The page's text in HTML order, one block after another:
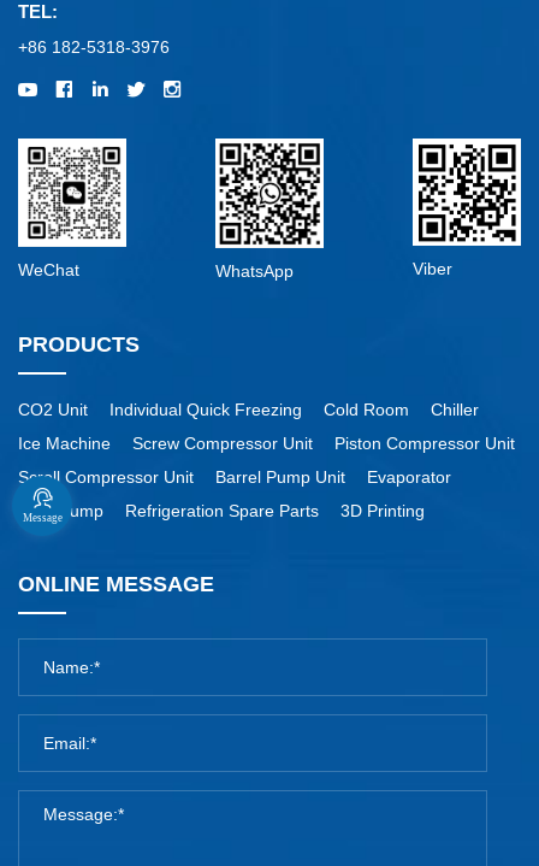
Message
TEL:
+86 182-5318-3976
WeChat WhatsApp Viber
PRODUCTS
CO2 Unit Individual Quick Freezing Cold Room
Chiller
Ice Machine
Screw Compressor Unit
Piston Compressor Unit
Scroll Compressor Unit
Barrel Pump Unit
Evaporator
Heat Pump
Refrigeration Spare Parts 3D Printing
ONLINE MESSAGE